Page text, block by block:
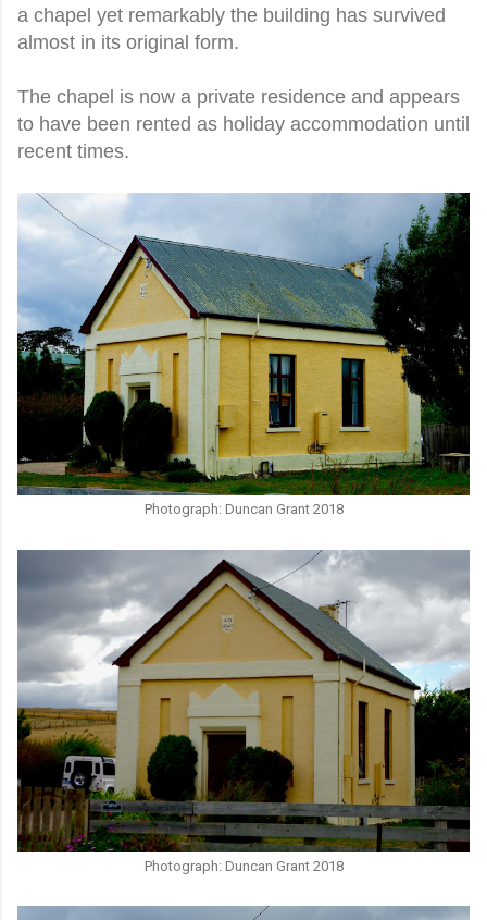
a chapel yet remarkably the building has survived
almost in its original form.
The chapel is now a private residence and appears
to have been rented as holiday accommodation until
recent times.
Photograph: Duncan Grant 2018
Photograph: Duncan Grant 2018